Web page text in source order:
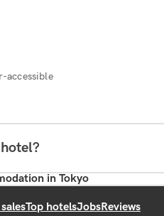
accessible
in Tokyo
Top hotelsJobsReviews